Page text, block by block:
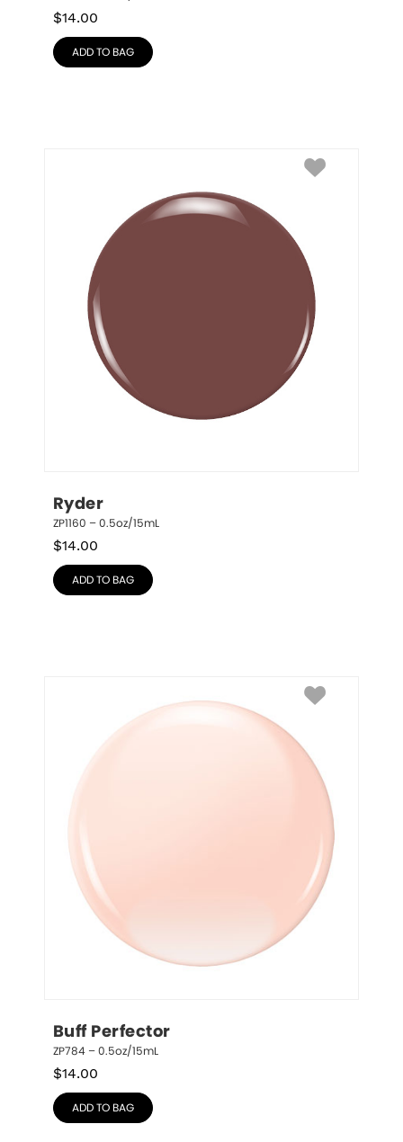
$14.00
ADD TO BAG
Ryder
ZP1160 – 0.5oz/15mL
$14.00
ADD TO BAG
Buff Perfector
ZP784 – 0.5oz/15mL
$14.00
ADD TO BAG